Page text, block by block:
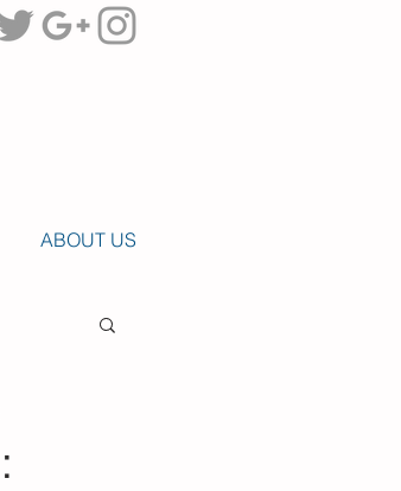
ABOUT US